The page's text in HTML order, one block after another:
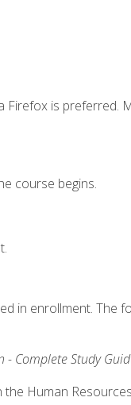
is preferred.
course begins.
in enrollment. The
- Complete Study
the Human